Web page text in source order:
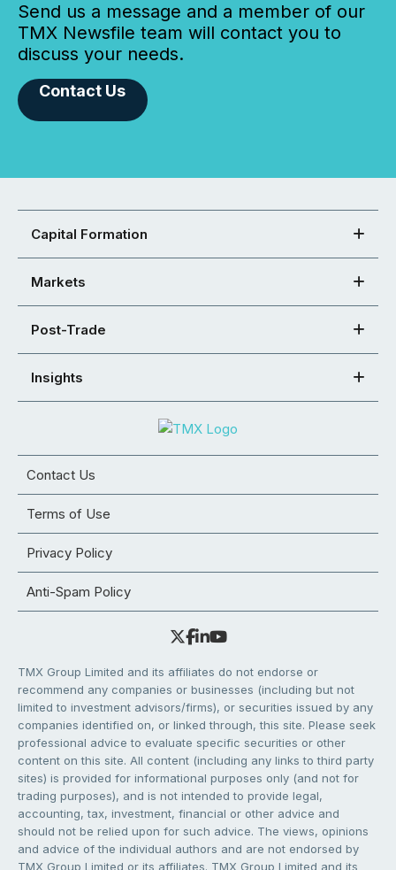
Send us a message and a member of our
TMX Newsfile team will contact you to
discuss your needs.
Contact Us
Capital Formation
Markets
Post-Trade
Insights
Contact Us
Terms of Use
Privacy Policy
Anti-Spam Policy
TMX Group Limited and its affiliates do not endorse or
recommend any companies or businesses (including but not
limited to investment advisors/firms), or securities issued by any
companies identified on, or linked through, this site. Please seek
professional advice to evaluate specific securities or other
content on this site. All content (including any links to third party
sites) is provided for informational purposes only (and not for
trading purposes), and is not intended to provide legal,
accounting, tax, investment, financial or other advice and
should not be relied upon for such advice. The views, opinions
and advice of the individual authors and are not endorsed by
TMX Group Limited or its affiliates. TMX Group Limited and its